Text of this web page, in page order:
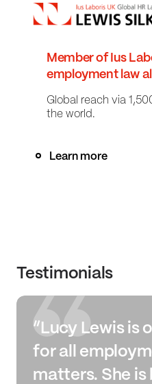
Member of Ius
employment law
Global reach via
the world.
Learn more
Testimonials
“Lucy Lewis is
for all
matters. She